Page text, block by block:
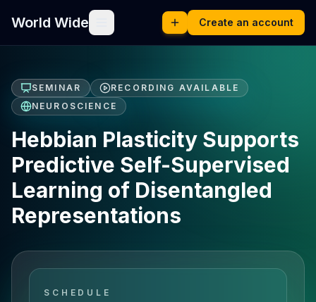
World Wide Create an account
SEMINAR
RECORDING AVAILABLE
NEUROSCIENCE
Hebbian Plasticity Supports
Predictive Self-Supervised
Learning of Disentangled
Representations​
SCHEDULE